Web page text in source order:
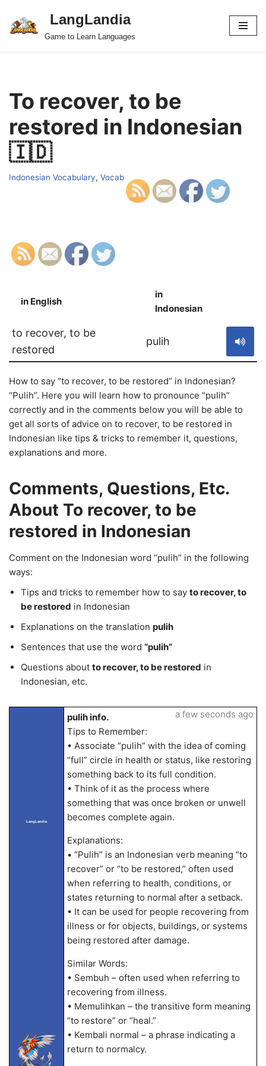
Skip
LangLandia
Game to Learn Languages
To recover, to be
restored in Indonesian
🇮🇩
Indonesian Vocabulary, Vocab
in English
in
Indonesian
to recover, to be
restored
pulih
How to say “to recover, to be restored” in Indonesian?
“Pulih”. Here you will learn how to pronounce “pulih”
correctly and in the comments below you will be able to
get all sorts of advice on to recover, to be restored in
Indonesian like tips & tricks to remember it, questions,
explanations and more.
Comments, Questions, Etc.
About To recover, to be
restored in Indonesian
Comment on the Indonesian word “pulih” in the following
ways:
Tips and tricks to remember how to say to recover, to
be restored in Indonesian
Explanations on the translation pulih
Sentences that use the word “pulih”
Questions about to recover, to be restored in
Indonesian, etc.
LangLandia
pulih info.
Tips to Remember:
• Associate “pulih” with the idea of coming
“full” circle in health or status, like restoring
something back to its full condition.
• Think of it as the process where
something that was once broken or unwell
becomes complete again.
Explanations:
• “Pulih” is an Indonesian verb meaning “to
recover” or “to be restored,” often used
when referring to health, conditions, or
states returning to normal after a setback.
• It can be used for people recovering from
illness or for objects, buildings, or systems
being restored after damage.
Similar Words:
• Sembuh – often used when referring to
recovering from illness.
• Memulihkan – the transitive form meaning
“to restore” or “heal.”
• Kembali normal – a phrase indicating a
return to normalcy.
a few seconds ago